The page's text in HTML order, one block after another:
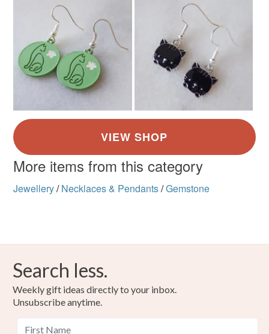
More items from this category
Jewellery/ Necklaces & Pendants/Gemstone
Search less.
Weekly gift ideas directly to your inbox.
Unsubscribe anytime.